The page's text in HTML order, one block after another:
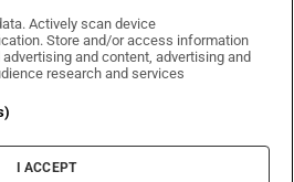
on WhatsApp
Irish Times on Facebook
Irish Times on X
Irish Times on LinkedIn
Irish Times on Instagram
& Conditions
Information
Cookie Settings
Actively scan device
Store and/or access information
and content, advertising and
research and services
I ACCEPT